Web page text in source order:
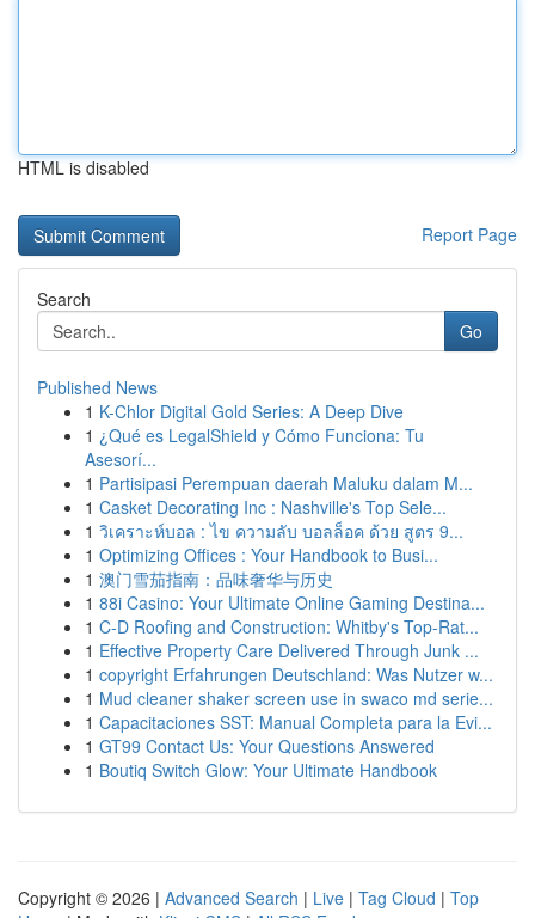
HTML is disabled
Report Page
Search
Go
Published News
1 K-Chlor Digital Gold Series: A Deep Dive
1 ¿Qué es LegalShield y Cómo Funciona: Tu
Asesorí...
1 Partisipasi Perempuan daerah Maluku dalam M...
1 Casket Decorating Inc : Nashville's Top Sele...
1 วิเคราะห์บอล : ไข ความลับ บอลล็อค ด้วย สูตร 9...
1 Optimizing Offices : Your Handbook to Busi...
1 澳门雪茄指南：品味奢华与历史
1 88i Casino: Your Ultimate Online Gaming Destina...
1 C-D Roofing and Construction: Whitby's Top-Rat...
1 Effective Property Care Delivered Through Junk ...
1 copyright Erfahrungen Deutschland: Was Nutzer w...
1 Mud cleaner shaker screen use in swaco md serie...
1 Capacitaciones SST: Manual Completa para la Evi...
1 GT99 Contact Us: Your Questions Answered
1 Boutiq Switch Glow: Your Ultimate Handbook
Copyright © 2026 | Advanced Search | Live | Tag Cloud | Top